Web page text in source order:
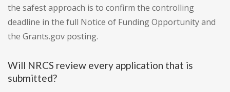
the safest approach is to confirm the controlling
deadline in the full Notice of Funding Opportunity and
the Grants.gov posting.
Will NRCS review every application that is
submitted?